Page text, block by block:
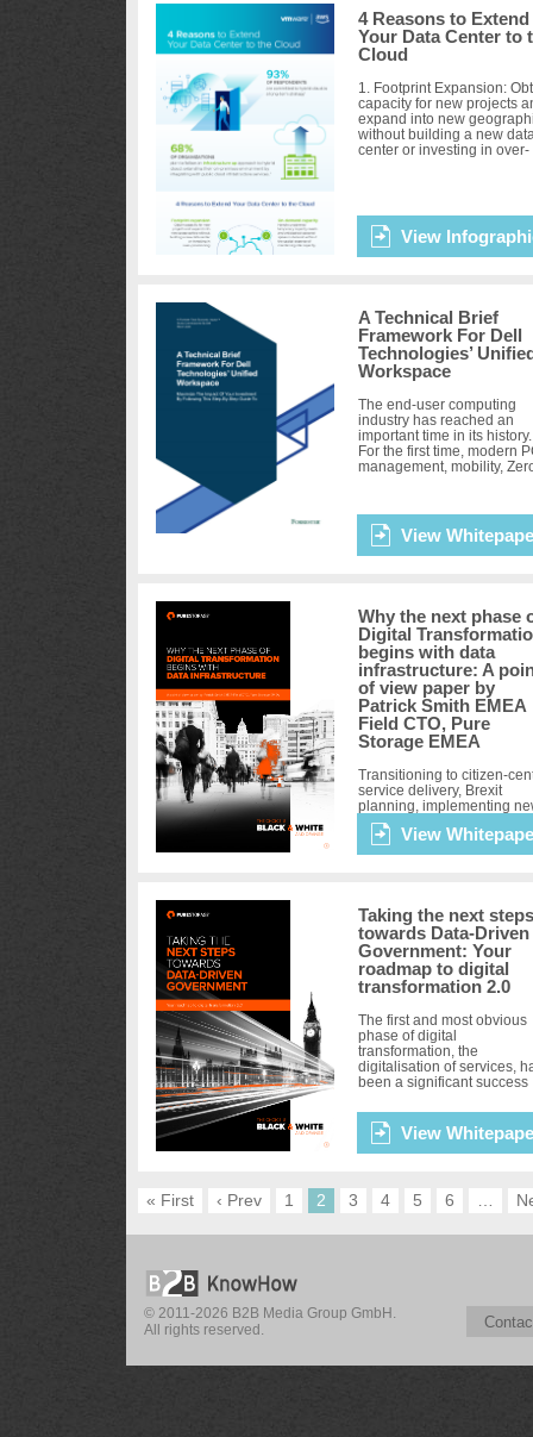
4 Reasons to Extend
Your Data Center to
Cloud
1. Footprint Expansion:
capacity for new projects
expand into new
without building a new
center or investing in over-
View
A Technical Brief
Framework For Dell
Technologies’
Workspace
The end-user computing
industry has reached an
important time in its history.
For the first time, modern
management, mobility,
deliver t...
View
Why the next phase
Digital
begins with data
infrastructure: A
of view paper by
Patrick Smith EMEA
Field CTO, Pure
Storage EMEA
Transitioning to citizen-
service delivery, Brexit
planning, implementing
digital services and
an evidence-based policy
development are all
View
Taking the next steps
towards Data-Driven
Government: Your
roadmap to digital
transformation 2.0
The first and most obvious
phase of digital
transformation, the
digitalisation of services,
been a significant success
government that is
delivering cit...
View
« First ‹ Prev 1 2 3 4 5 6
© 2011-2026 B2B Media Group GmbH.
All rights reserved.